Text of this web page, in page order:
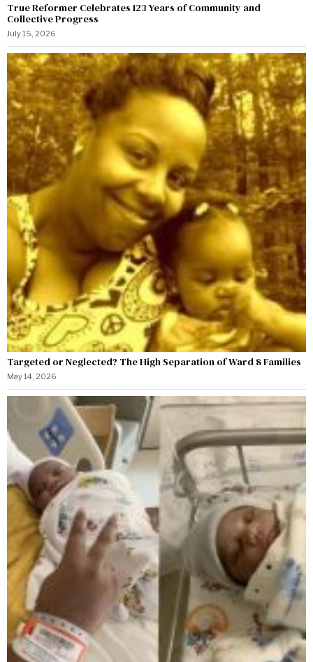
True Reformer Celebrates 123 Years of Community and
Collective Progress
July 15, 2026
Targeted or Neglected? The High Separation of Ward 8 Families
May 14, 2026